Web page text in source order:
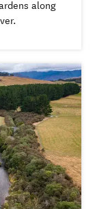
along